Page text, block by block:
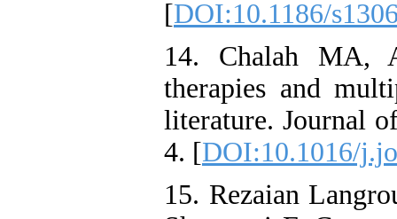
[DOI:10.1186/
14. Chalah MA,
therapies and
literature. Journal
4. [DOI:10.1016/
15. Rezaian